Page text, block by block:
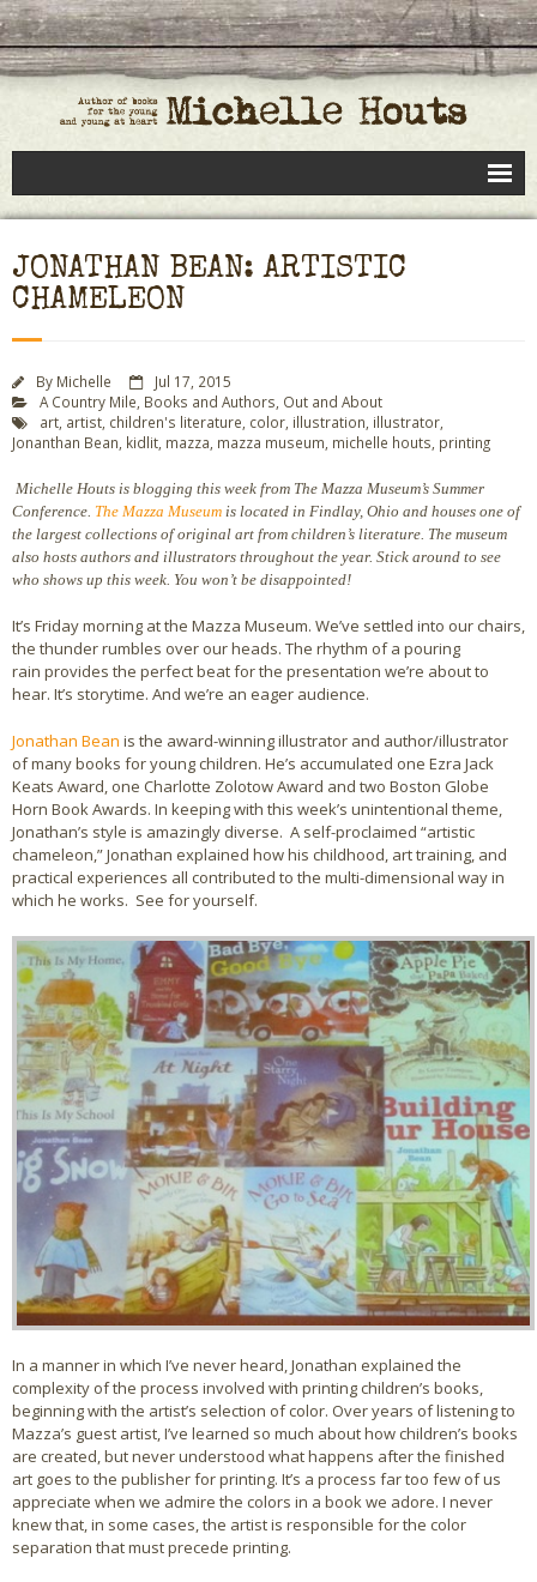
Books
Speaking
- Speaking to Adults
- Previous Appearances
Editing Services
Calendar
Bio
Blog
Little Red Brick Schoolhouse
Michelle Houts’s 52 Letters in a Year Challenge
The Mark Boney Promise
Contact
JONATHAN BEAN: ARTISTIC
CHAMELEON
By Michelle
Jul 17, 2015
A Country Mile, Books and Authors, Out and About
art, artist, children's literature, color, illustration, illustrator,
Jonanthan Bean, kidlit, mazza, mazza museum, michelle houts, printing
Michelle Houts is blogging this week from The Mazza Museum’s Summer
Conference. The Mazza Museum is located in Findlay, Ohio and houses one of
the largest collections of original art from children’s literature. The museum
also hosts authors and illustrators throughout the year. Stick around to see
who shows up this week. You won’t be disappointed!
It’s Friday morning at the Mazza Museum. We’ve settled into our chairs,
the thunder rumbles over our heads. The rhythm of a pouring
rain provides the perfect beat for the presentation we’re about to
hear. It’s storytime. And we’re an eager audience.
Jonathan Bean is the award-winning illustrator and author/illustrator
of many books for young children. He’s accumulated one Ezra Jack
Keats Award, one Charlotte Zolotow Award and two Boston Globe
Horn Book Awards. In keeping with this week’s unintentional theme,
Jonathan’s style is amazingly diverse. A self-proclaimed “artistic
chameleon,” Jonathan explained how his childhood, art training, and
practical experiences all contributed to the multi-dimensional way in
which he works. See for yourself.
In a manner in which I’ve never heard, Jonathan explained the
complexity of the process involved with printing children’s books,
beginning with the artist’s selection of color. Over years of listening to
Mazza’s guest artist, I’ve learned so much about how children’s books
are created, but never understood what happens after the finished
art goes to the publisher for printing. It’s a process far too few of us
appreciate when we admire the colors in a book we adore. I never
knew that, in some cases, the artist is responsible for the color
separation that must precede printing.